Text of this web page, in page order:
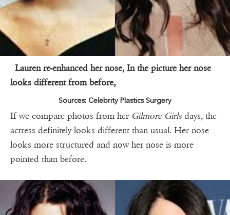
Lauren re-enhanced her nose, In the picture her nose
looks different from before,
Sources: Celebrity Plastics Surgery
If we compare photos from her Gilmore Girlsdays, the
actress definitely looks different than usual. Her nose
looks more structured and now her nose is more
pointed than before.